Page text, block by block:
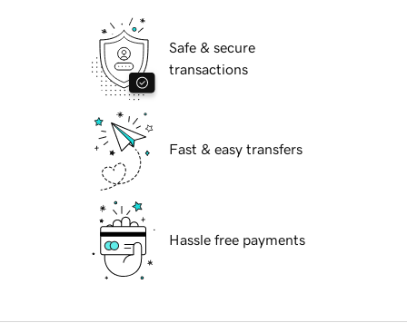
Safe & secure
transactions
Fast & easy transfers
Hassle free payments